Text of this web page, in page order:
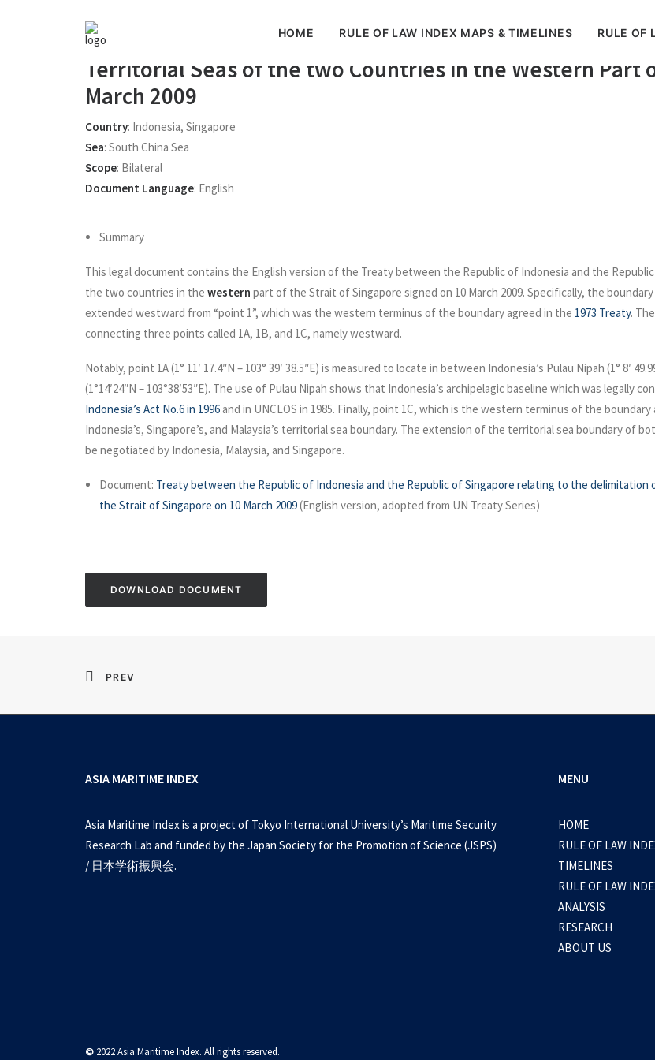
HOME RULE OF LAW INDEX MAPS & TIMELINES RULE OF
(English version) Treaty between Indonesia Singapore
Territorial Seas of the two Countries in the Western Part
March 2009
Country: Indonesia, Singapore
Sea: South China Sea
Scope: Bilateral
Document Language: English
Summary
This legal document contains the English version of the Treaty between the Republic of Indonesia and the
the two countries in the western part of the Strait of Singapore signed on 10 March 2009. Specifically, the
extended westward from “point 1”, which was the western terminus of the boundary agreed in the 1973 Treaty.
connecting three points called 1A, 1B, and 1C, namely westward.
Notably, point 1A (1° 11′ 17.4″N – 103° 39′ 38.5″E) is measured to locate in between Indonesia’s Pulau Nipah (1° 8′
(1°14′24″N – 103°38′53″E). The use of Pulau Nipah shows that Indonesia’s archipelagic baseline which was
Indonesia’s Act No.6 in 1996 and in UNCLOS in 1985. Finally, point 1C, which is the western terminus of the
Indonesia’s, Singapore’s, and Malaysia’s territorial sea boundary. The extension of the territorial sea boundary of
be negotiated by Indonesia, Malaysia, and Singapore.
Document: Treaty between the Republic of Indonesia and the Republic of Singapore relating to the
the Strait of Singapore on 10 March 2009(English version, adopted from UN Treaty Series)
DOWNLOAD DOCUMENT
PREV
ASIA MARITIME INDEX
Asia Maritime Index is a project of Tokyo International University’s Maritime Security
Research Lab and funded by the Japan Society for the Promotion of Science (JSPS)
/ 日本学術振興会.
MENU
HOME
RULE OF LAW
TIMELINES
RULE OF LAW
ANALYSIS
RESEARCH
ABOUT US
© 2022 Asia Maritime Index. All rights reserved.